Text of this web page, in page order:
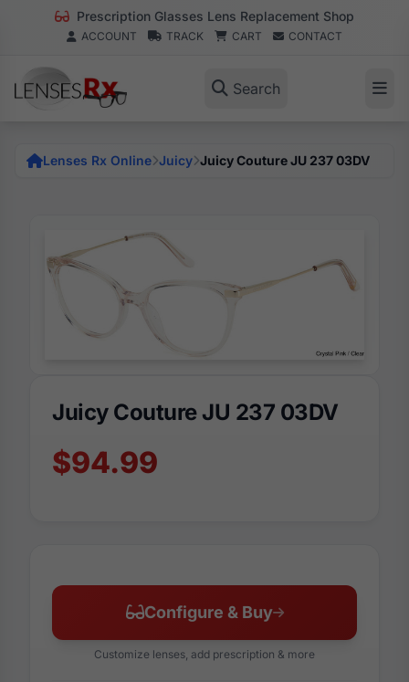
Prescription Glasses Lens Replacement Shop
ACCOUNT TRACK CART CONTACT
Search
Lenses Rx Online Juicy Juicy Couture JU 237 03DV
Juicy Couture JU 237 03DV
$94.99
Configure & Buy
Customize lenses, add prescription & more